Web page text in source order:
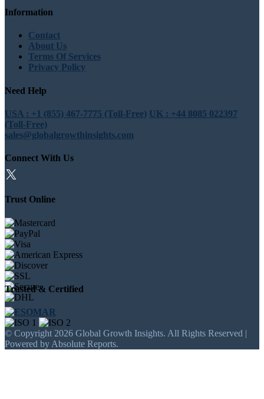
Information
Contact
About Us
Terms Of Services
Privacy Policy
Need Help
USA : +1 (855) 467-7775 (Toll-Free) UK : +44 8085 022397
(Toll-Free)
sales@globalgrowthinsights.com
Connect With Us
Trust Online
Trusted & Certified
© Copyright 2026 Global Growth Insights. All Rights Reserved |
Powered by Absolute Reports.